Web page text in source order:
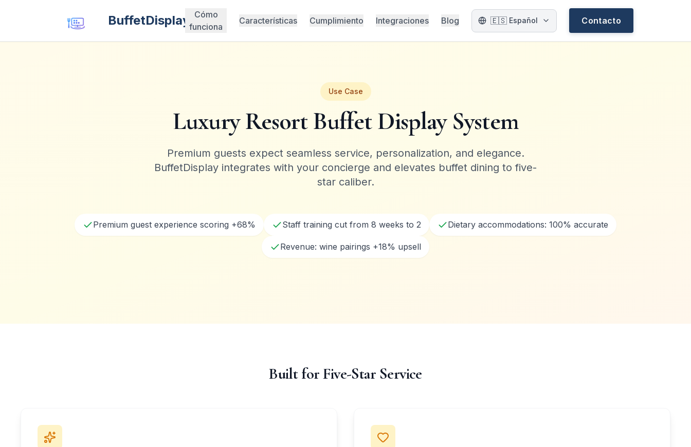
BuffetDisplay
Cómo
funciona
Características Cumplimiento Integraciones Blog 🇪🇸 Español Contacto
Use Case
Luxury Resort Buffet Display System
Premium guests expect seamless service, personalization, and elegance.
BuffetDisplay integrates with your concierge and elevates buffet dining to five-
star caliber.
Premium guest experience scoring +68% Staff training cut from 8 weeks to 2 Dietary accommodations: 100% accurate
Revenue: wine pairings +18% upsell
Built for Five-Star Service